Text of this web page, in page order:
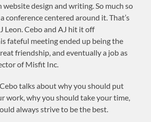
design and writing. So much so
conference centered around it. That’s
Leon. Cebo and AJ hit it off
fateful meeting ended up being the
friendship, and eventually a job as
of Misfit Inc.
talks about why you should put
work, why you should take your time,
always strive to be the best.